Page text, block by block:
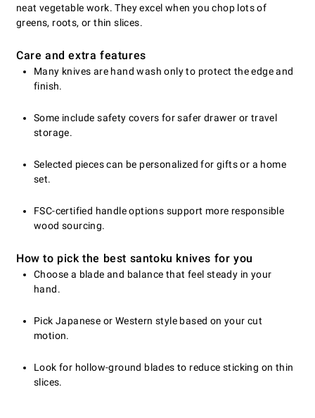
neat vegetable work. They excel when you chop lots of
greens, roots, or thin slices.
Care and extra features
Many knives are hand wash only to protect the edge and
finish.
Some include safety covers for safer drawer or travel
storage.
Selected pieces can be personalized for gifts or a home
set.
FSC-certified handle options support more responsible
wood sourcing.
How to pick the best santoku knives for you
Choose a blade and balance that feel steady in your
hand.
Pick Japanese or Western style based on your cut
motion.
Look for hollow-ground blades to reduce sticking on thin
slices.